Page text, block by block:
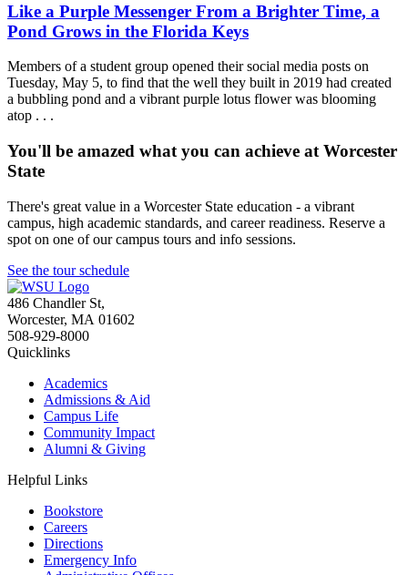
Like a Purple Messenger From a Brighter Time, a
Pond Grows in the Florida Keys
Members of a student group opened their social media posts on
Tuesday, May 5, to find that the well they built in 2019 had created
a bubbling pond and a vibrant purple lotus flower was blooming
atop . . .
You'll be amazed what you can achieve at Worcester
State
There's great value in a Worcester State education - a vibrant
campus, high academic standards, and career readiness. Reserve a
spot on one of our campus tours and info sessions.
See the tour schedule
486 Chandler St,
Worcester, MA 01602
508-929-8000
Quicklinks
Academics
Admissions & Aid
Campus Life
Community Impact
Alumni & Giving
Helpful Links
Bookstore
Careers
Directions
Emergency Info